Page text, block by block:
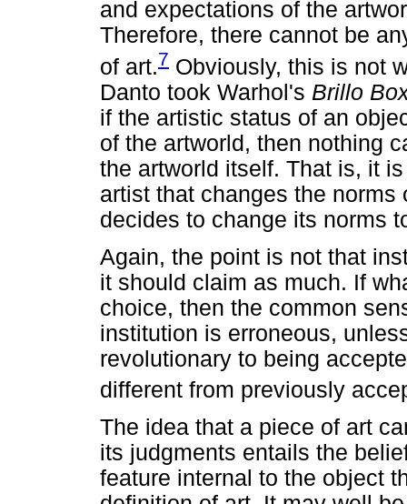
and expectations of the
Therefore, there cannot be
of art.7 Obviously, this is not
Danto took Warhol's Brillo
if the artistic status of an
of the artworld, then nothing
the artworld itself. That is, it
artist that changes the norms
decides to change its norms
Again, the point is not that
it should claim as much. If
choice, then the common
institution is erroneous,
revolutionary to being
different from previously
The idea that a piece of art
its judgments entails the
feature internal to the object